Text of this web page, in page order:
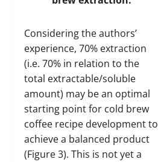
Considering the authors’
experience, 70% extraction
(i.e. 70% in relation to the
total extractable/soluble
amount) may be an optimal
starting point for cold brew
coffee recipe development to
achieve a balanced product
(Figure 3). This is not yet a